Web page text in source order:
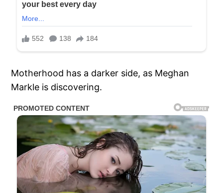
Motherhood has a darker side, as Meghan
Markle is discovering.